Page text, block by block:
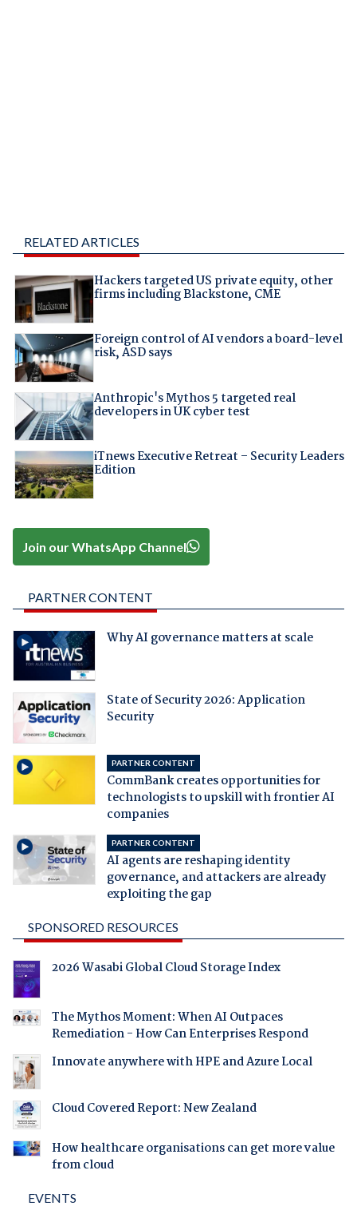
RELATED ARTICLES
Hackers targeted US private equity, other
firms including Blackstone, CME
Foreign control of AI vendors a board-level
risk, ASD says
Anthropic's Mythos 5 targeted real
developers in UK cyber test
iTnews Executive Retreat – Security Leaders
Edition
Join our WhatsApp Channel
PARTNER CONTENT
Why AI governance matters at scale
State of Security 2026: Application
Security
PARTNER CONTENT
CommBank creates opportunities for
technologists to upskill with frontier AI
companies
PARTNER CONTENT
AI agents are reshaping identity
governance, and attackers are already
exploiting the gap
SPONSORED RESOURCES
2026 Wasabi Global Cloud Storage Index
The Mythos Moment: When AI Outpaces
Remediation - How Can Enterprises Respond
Innovate anywhere with HPE and Azure Local
Cloud Covered Report: New Zealand
How healthcare organisations can get more value
from cloud
EVENTS